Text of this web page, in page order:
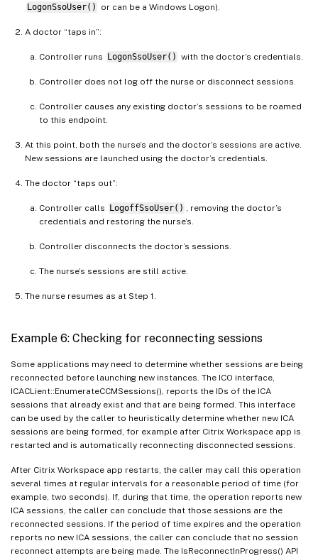
LogonSsoUser()
or can be a Windows Logon).
A doctor “taps in”:
Controller runs LogonSsoUser() with the doctor’s credentials.
Controller does not log off the nurse or disconnect sessions.
Controller causes any existing doctor’s sessions to be roamed
to this endpoint.
At this point, both the nurse’s and the doctor’s sessions are active.
New sessions are launched using the doctor’s credentials.
The doctor “taps out”:
Controller calls LogoffSsoUser()
, removing the doctor’s
credentials and restoring the nurse’s.
Controller disconnects the doctor’s sessions.
The nurse’s sessions are still active.
The nurse resumes as at Step 1.
Example 6: Checking for reconnecting sessions
Some applications may need to determine whether sessions are being
reconnected before launching new instances. The ICO interface,
ICACLient::EnumerateCCMSessions(), reports the IDs of the ICA
sessions that already exist and that are being formed. This interface
can be used by the caller to heuristically determine whether new ICA
sessions are being formed, for example after Citrix Workspace app is
restarted and is automatically reconnecting disconnected sessions.
After Citrix Workspace app restarts, the caller may call this operation
several times at regular intervals for a reasonable period of time (for
example, two seconds). If, during that time, the operation reports new
ICA sessions, the caller can conclude that those sessions are the
reconnected sessions. If the period of time expires and the operation
reports no new ICA sessions, the caller can conclude that no session
reconnect attempts are being made. The IsReconnectInProgress() API